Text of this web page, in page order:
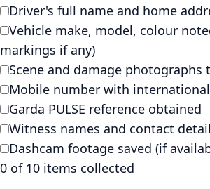
Driver's full name and home
Vehicle make, model, colour
markings if any)
Scene and damage photographs
Mobile number with
Garda PULSE reference obtained
Witness names and contact
Dashcam footage saved (if
0 of 10 items collected